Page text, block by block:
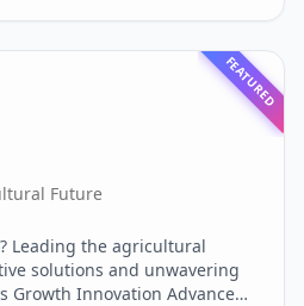
across all hospitals
FEATURED
Future
Leading the agricultural
solutions and unwavering
Growth Innovation Advanced